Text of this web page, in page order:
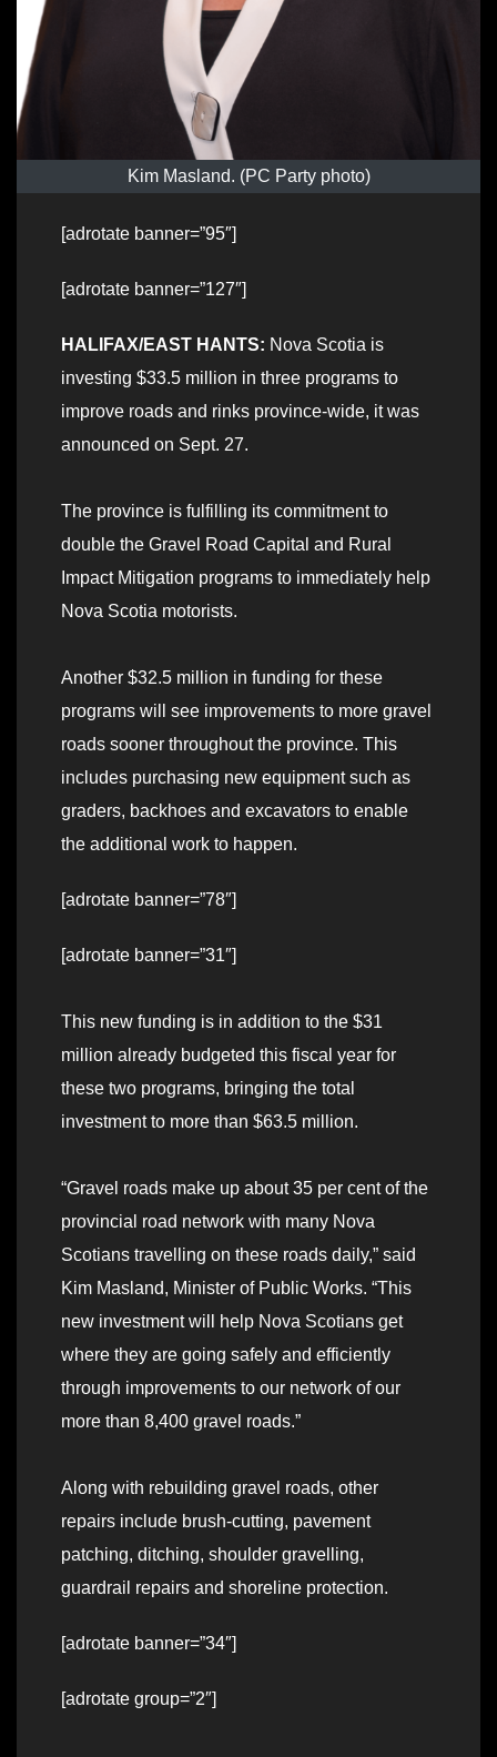
Kim Masland. (PC Party photo)
[adrotate banner=”95″]
[adrotate banner=”127″]
HALIFAX/EAST HANTS: Nova Scotia is
investing $33.5 million in three programs to
improve roads and rinks province-wide, it was
announced on Sept. 27.
The province is fulfilling its commitment to
double the Gravel Road Capital and Rural
Impact Mitigation programs to immediately help
Nova Scotia motorists.
Another $32.5 million in funding for these
programs will see improvements to more gravel
roads sooner throughout the province. This
includes purchasing new equipment such as
graders, backhoes and excavators to enable
the additional work to happen.
[adrotate banner=”78″]
[adrotate banner=”31″]
This new funding is in addition to the $31
million already budgeted this fiscal year for
these two programs, bringing the total
investment to more than $63.5 million.
“Gravel roads make up about 35 per cent of the
provincial road network with many Nova
Scotians travelling on these roads daily,” said
Kim Masland, Minister of Public Works. “This
new investment will help Nova Scotians get
where they are going safely and efficiently
through improvements to our network of our
more than 8,400 gravel roads.”
Along with rebuilding gravel roads, other
repairs include brush-cutting, pavement
patching, ditching, shoulder gravelling,
guardrail repairs and shoreline protection.
[adrotate banner=”34″]
[adrotate group=”2″]